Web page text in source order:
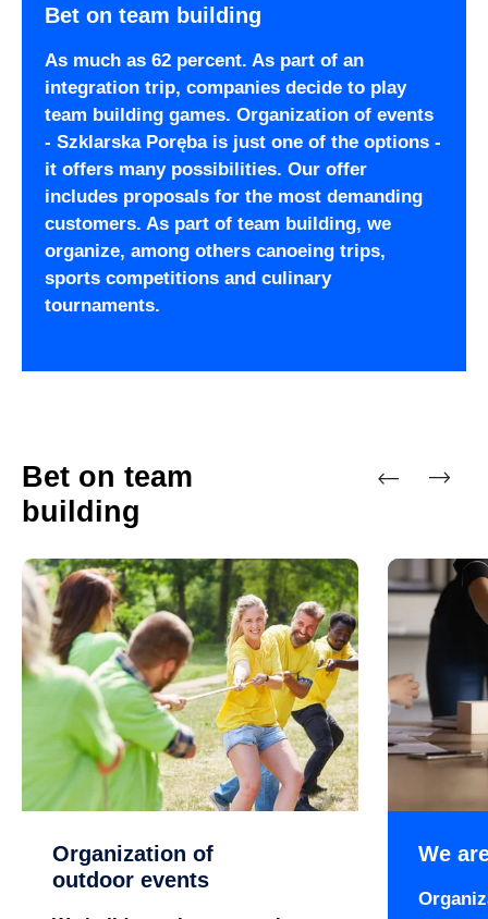
Bet on team building
As much as 62 percent. As part of an
integration trip, companies decide to play
team building games. Organization of events
- Szklarska Poręba is just one of the options -
it offers many possibilities. Our offer
includes proposals for the most demanding
customers. As part of team building, we
organize, among others canoeing trips,
sports competitions and culinary
tournaments.
Bet on team
building
Organization of
outdoor events
We